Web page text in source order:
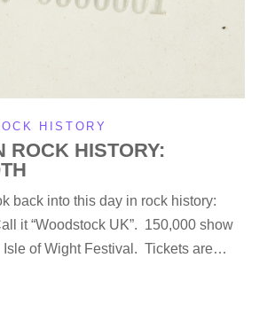
HISTORY
ROCK HISTORY:
back into this day in rock history:
it “Woodstock UK”. 150,000 show
Isle of Wight Festival. Tickets are…